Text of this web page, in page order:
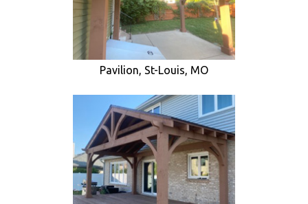
Pavilion, St-Louis, MO